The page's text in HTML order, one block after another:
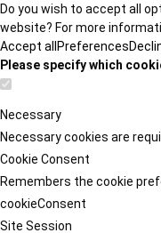
Do you wish to accept all
website? For more
Accept all Preferences
Please specify which
Necessary
Necessary cookies are
Cookie Consent
Remembers the cookie
cookieConsent
Site Session